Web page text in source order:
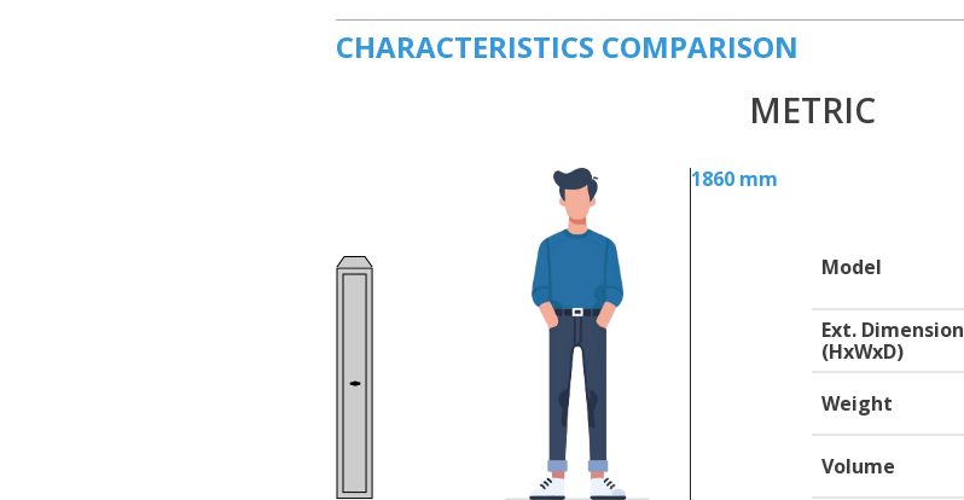
CHARACTERISTICS COMPARISON
METRIC
1860 mm
Model
Ext. Dimension
(HxWxD)
Weight
Volume